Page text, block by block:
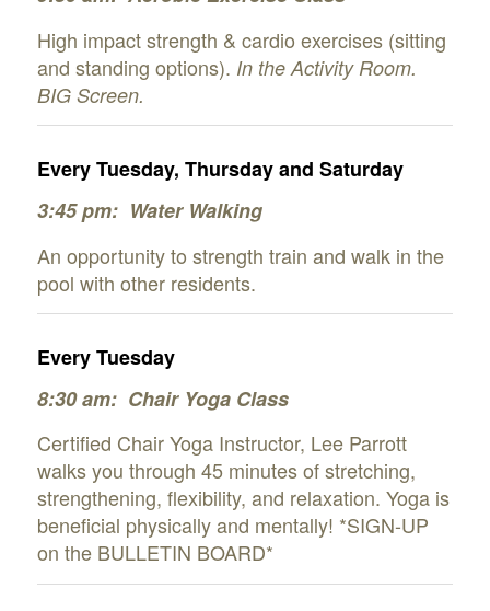
High impact strength & cardio exercises (sitting
and standing options). In the Activity Room.
BIG Screen.
Every Tuesday, Thursday and Saturday
3:45 pm: Water Walking
An opportunity to strength train and walk in the
pool with other residents.
Every Tuesday
8:30 am: Chair Yoga Class
Certified Chair Yoga Instructor, Lee Parrott
walks you through 45 minutes of stretching,
strengthening, flexibility, and relaxation. Yoga is
beneficial physically and mentally! *SIGN-UP
on the BULLETIN BOARD*